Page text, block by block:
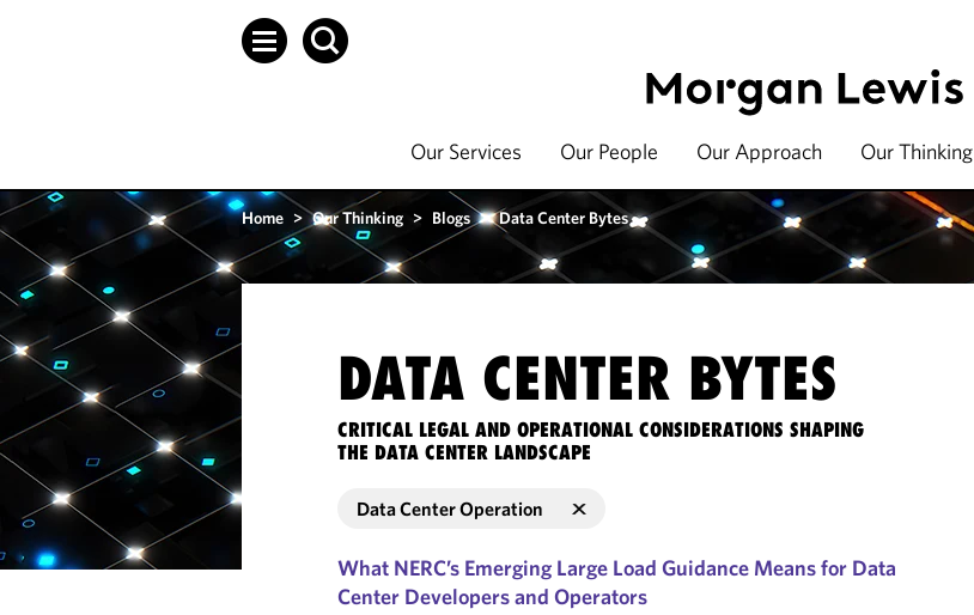
Our Services Our People Our Approach Our Thinking
Home > Our Thinking > Blogs > Data Center Bytes
DATA CENTER BYTES
CRITICAL LEGAL AND OPERATIONAL CONSIDERATIONS SHAPING
THE DATA CENTER LANDSCAPE
Data Center Operation
What NERC’s Emerging Large Load Guidance Means for Data
Center Developers and Operators